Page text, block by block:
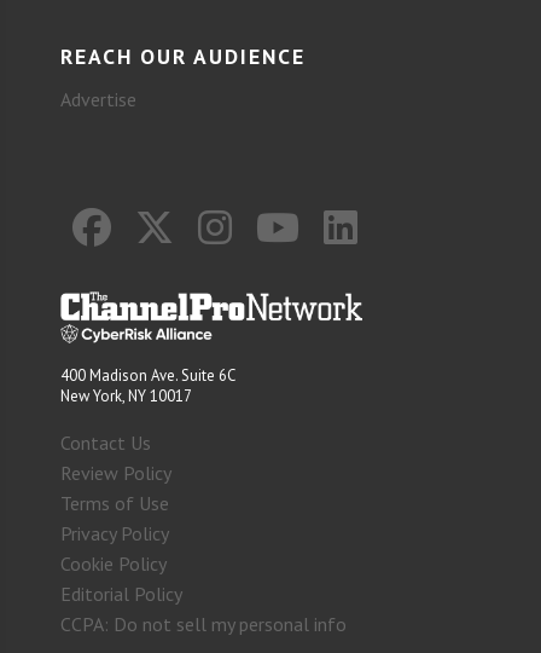
REACH OUR AUDIENCE
Advertise
400 Madison Ave. Suite 6C
New York, NY 10017
Contact Us
Review Policy
Terms of Use
Privacy Policy
Cookie Policy
Editorial Policy
CCPA: Do not sell my personal info